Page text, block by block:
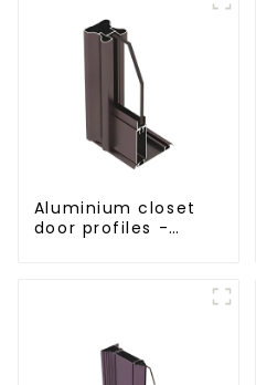
Aluminium closet
door profiles -